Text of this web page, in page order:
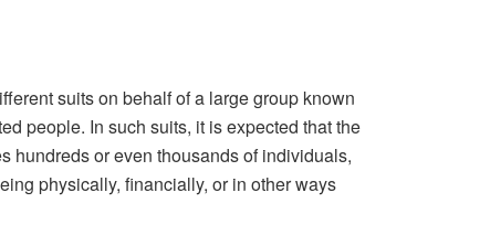
suits on behalf of a large group known
people. In such suits, it is expected that the
hundreds or even thousands of individuals,
physically, financially, or in other ways